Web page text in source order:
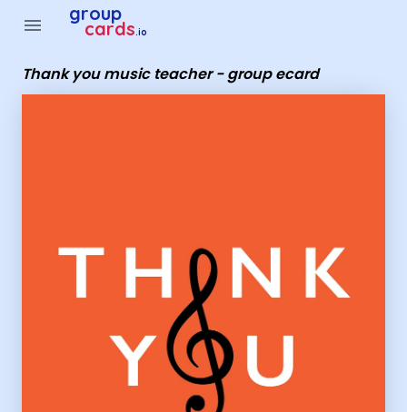
menu group
cards.io
Thank you music teacher - group ecard
Group Cards - Thank you music teacher - group ecard